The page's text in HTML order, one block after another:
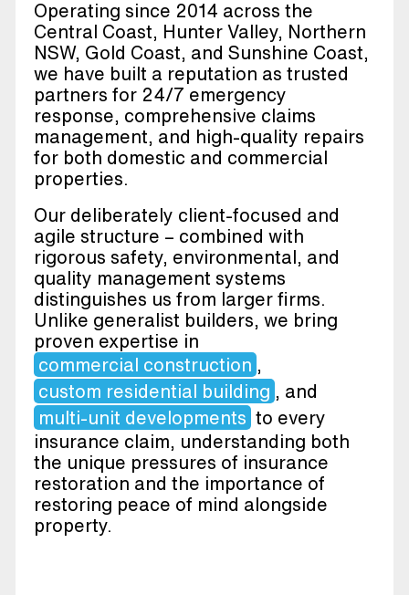
Operating since 2014 across the
Central Coast, Hunter Valley, Northern
NSW, Gold Coast, and Sunshine Coast,
we have built a reputation as trusted
partners for 24/7 emergency
response, comprehensive claims
management, and high-quality repairs
for both domestic and commercial
properties.
Our deliberately client-focused and
agile structure – combined with
rigorous safety, environmental, and
quality management systems
distinguishes us from larger firms.
Unlike generalist builders, we bring
proven expertise in
commercial construction
custom residential building
, and
multi-unit developments to every
insurance claim, understanding both
the unique pressures of insurance
restoration and the importance of
restoring peace of mind alongside
property.